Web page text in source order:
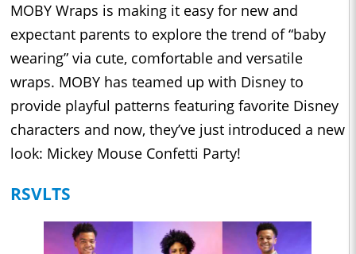
MOBY Wraps is making it easy for new and
expectant parents to explore the trend of “baby
wearing” via cute, comfortable and versatile
wraps. MOBY has teamed up with Disney to
provide playful patterns featuring favorite Disney
characters and now, they’ve just introduced a new
look: Mickey Mouse Confetti Party!
RSVLTS